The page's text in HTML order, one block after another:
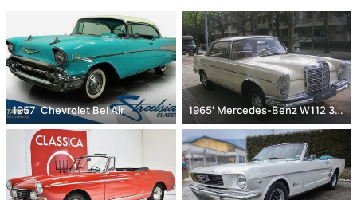
1957' Chevrolet Bel Air 1965' Mercedes-Benz W112 300 SE